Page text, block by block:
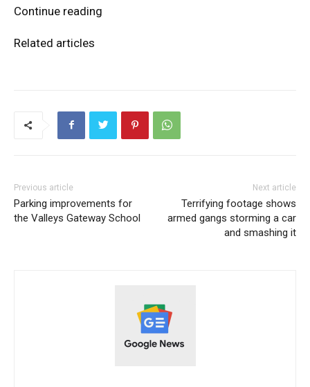
Continue reading
Related articles
Previous article
Parking improvements for
the Valleys Gateway School
Next article
Terrifying footage shows
armed gangs storming a car
and smashing it